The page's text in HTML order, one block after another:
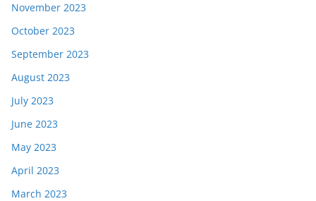
November 2023
October 2023
September 2023
August 2023
July 2023
June 2023
May 2023
April 2023
March 2023